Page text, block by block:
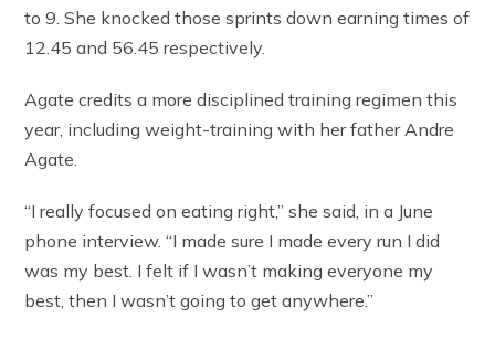
to 9. She knocked those sprints down earning times of
12.45 and 56.45 respectively.
Agate credits a more disciplined training regimen this
year, including weight-training with her father Andre
Agate.
“I really focused on eating right,” she said, in a June
phone interview. “I made sure I made every run I did
was my best. I felt if I wasn’t making everyone my
best, then I wasn’t going to get anywhere.”